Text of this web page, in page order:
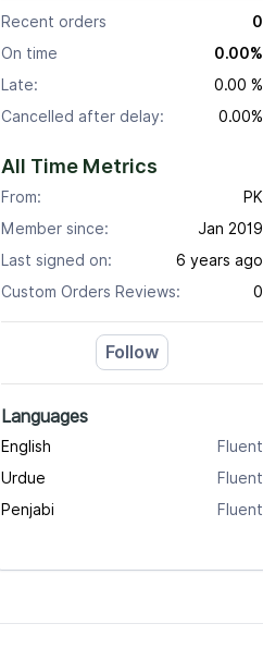
Recent orders
0
On time
0.00%
Late:
0.00 %
Cancelled after delay:
0.00%
All Time Metrics
From:
PK
Member since:
Jan 2019
Last signed on:
6 years ago
Custom Orders Reviews:
0
Follow
Languages
English
Fluent
Urdue
Fluent
Penjabi
Fluent